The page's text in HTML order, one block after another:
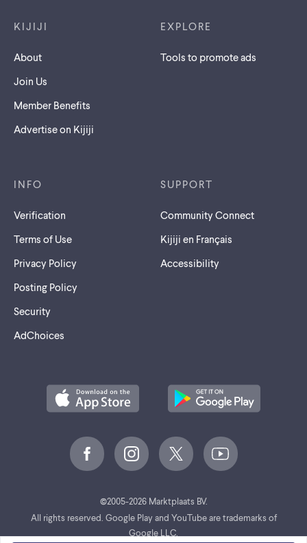
KIJIJI
About
Join Us
Member Benefits
Advertise on Kijiji
EXPLORE
Tools to promote ads
INFO
Verification
Terms of Use
Privacy Policy
Posting Policy
Security
AdChoices
SUPPORT
Community Connect
Kijiji en Français
Accessibility
©2005-2026 Marktplaats BV.
All rights reserved. Google Play and YouTube are trademarks of
Google LLC.